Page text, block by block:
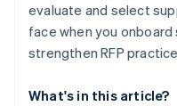
evaluate and select
face when you
strengthen RFP
What's in this article?